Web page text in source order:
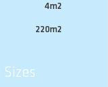
4m2
220m2
Sizes